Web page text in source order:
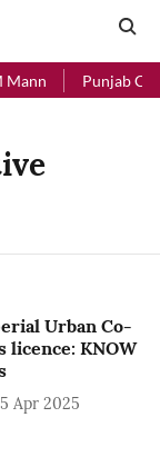
Punjab
Urban Co-
licence: KNOW
Apr 2025